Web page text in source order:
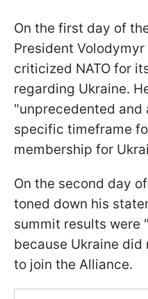
On the first day of
President
criticized NATO for
regarding Ukraine.
"unprecedented and
specific timeframe
membership for
On the second day
toned down his
summit results were
because Ukraine
to join the Alliance.